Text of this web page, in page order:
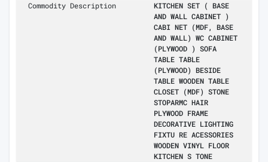
Commodity Description
KITCHEN SET ( BASE
AND WALL CABINET )
CABI NET (MDF, BASE
AND WALL) WC CABINET
(PLYWOOD ) SOFA
TABLE TABLE
(PLYWOOD) BESIDE
TABLE WOODEN TABLE
CLOSET (MDF) STONE
STOPARMC HAIR
PLYWOOD FRAME
DECORATIVE LIGHTING
FIXTU RE ACESSORIES
WOODEN VINYL FLOOR
KITCHEN S TONE